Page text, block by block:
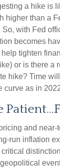
a hike is
higher than a
with Fed
becomes
tighten
or is there a
hike? Time
curve as in
and
run inflation